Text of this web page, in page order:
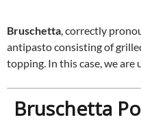
Bruschetta, correctly
antipasto consisting of
topping. In this case, we
Bruschetta